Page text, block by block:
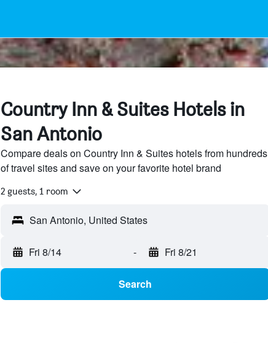
Country Inn & Suites Hotels in
San Antonio
Compare deals on Country Inn & Suites hotels from hundreds
of travel sites and save on your favorite hotel brand
2 guests, 1 room
Fri 8/14 - Fri 8/21
Search